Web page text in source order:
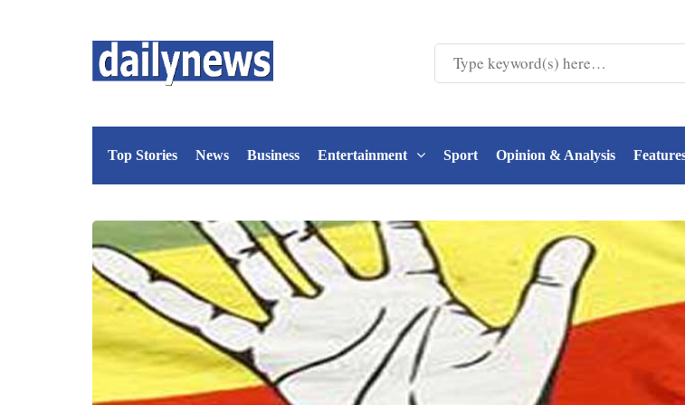
Top Stories News Business Entertainment Sport Opinion & Analysis